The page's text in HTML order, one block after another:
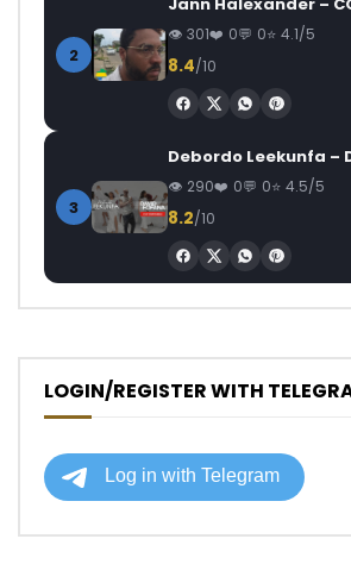
2
301 0 0 4.1/5
8.4/10
3
Debordo Leekunfa –
290 0 0 4.5/5
8.2/10
LOGIN/REGISTER WITH